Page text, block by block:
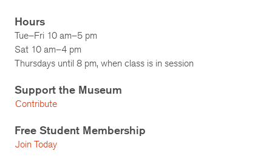
Hours
Tue–Fri 10 am–5 pm
Sat 10 am–4 pm
Thursdays until 8 pm, when class is in session
Support the Museum
Contribute
Free Student Membership
Join Today